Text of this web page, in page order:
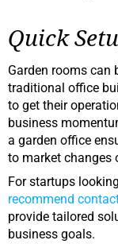
Quick
Garden rooms can
traditional office
to get their
business
a garden office
to market changes
For startups
recommend
provide tailored
business goals.